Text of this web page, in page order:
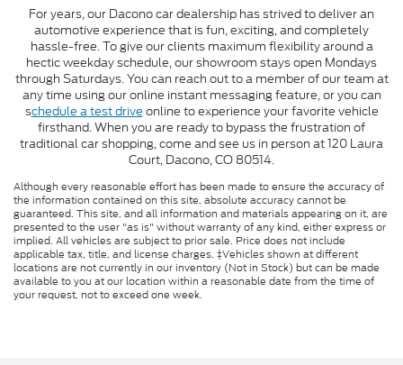
For years, our Dacono car dealership has strived to deliver an
automotive experience that is fun, exciting, and completely
hassle-free. To give our clients maximum flexibility around a
hectic weekday schedule, our showroom stays open Mondays
through Saturdays. You can reach out to a member of our team at
any time using our online instant messaging feature, or you can
schedule a test drive online to experience your favorite vehicle
firsthand. When you are ready to bypass the frustration of
traditional car shopping, come and see us in person at 120 Laura
Court, Dacono, CO 80514.
Although every reasonable effort has been made to ensure the accuracy of
the information contained on this site, absolute accuracy cannot be
guaranteed. This site, and all information and materials appearing on it, are
presented to the user "as is" without warranty of any kind, either express or
implied. All vehicles are subject to prior sale. Price does not include
applicable tax, title, and license charges. ‡Vehicles shown at different
locations are not currently in our inventory (Not in Stock) but can be made
available to you at our location within a reasonable date from the time of
your request, not to exceed one week.